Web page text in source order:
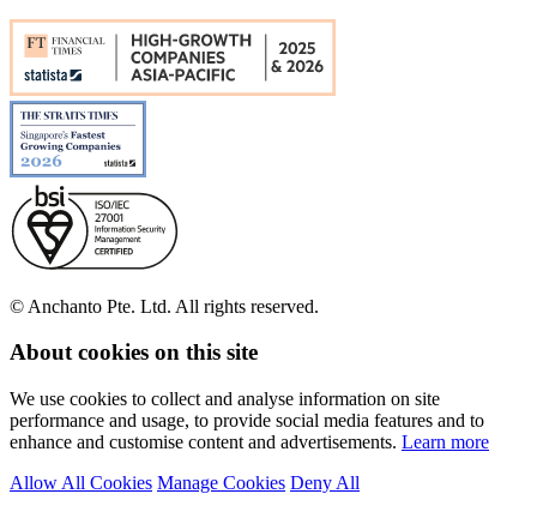
© Anchanto Pte. Ltd. All rights reserved.
About cookies on this site
We use cookies to collect and analyse information on site
performance and usage, to provide social media features and to
enhance and customise content and advertisements. Learn more
Allow All Cookies Manage Cookies Deny All